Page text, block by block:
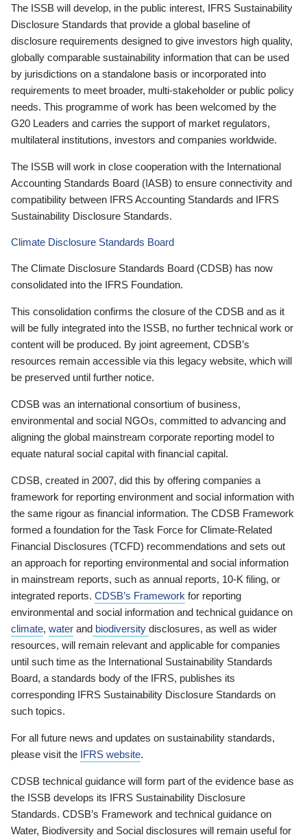
The ISSB will develop, in the public interest, IFRS Sustainability
Disclosure Standards that provide a global baseline of
disclosure requirements designed to give investors high quality,
globally comparable sustainability information that can be used
by jurisdictions on a standalone basis or incorporated into
requirements to meet broader, multi-stakeholder or public policy
needs. This programme of work has been welcomed by the
G20 Leaders and carries the support of market regulators,
multilateral institutions, investors and companies worldwide.
The ISSB will work in close cooperation with the International
Accounting Standards Board (IASB) to ensure connectivity and
compatibility between IFRS Accounting Standards and IFRS
Sustainability Disclosure Standards.
Climate Disclosure Standards Board
The Climate Disclosure Standards Board (CDSB) has now
consolidated into the IFRS Foundation.
This consolidation confirms the closure of the CDSB and as it
will be fully integrated into the ISSB, no further technical work or
content will be produced. By joint agreement, CDSB’s
resources remain accessible via this legacy website, which will
be preserved until further notice.
CDSB was an international consortium of business,
environmental and social NGOs, committed to advancing and
aligning the global mainstream corporate reporting model to
equate natural social capital with financial capital.
CDSB, created in 2007, did this by offering companies a
framework for reporting environment and social information with
the same rigour as financial information. The CDSB Framework
formed a foundation for the Task Force for Climate-Related
Financial Disclosures (TCFD) recommendations and sets out
an approach for reporting environmental and social information
in mainstream reports, such as annual reports, 10-K filing, or
integrated reports. CDSB’s Framework for reporting
environmental and social information and technical guidance on
climate, water and biodiversity disclosures, as well as wider
resources, will remain relevant and applicable for companies
until such time as the International Sustainability Standards
Board, a standards body of the IFRS, publishes its
corresponding IFRS Sustainability Disclosure Standards on
such topics.
For all future news and updates on sustainability standards,
please visit the IFRS website.
CDSB technical guidance will form part of the evidence base as
the ISSB develops its IFRS Sustainability Disclosure
Standards. CDSB’s Framework and technical guidance on
Water, Biodiversity and Social disclosures will remain useful for